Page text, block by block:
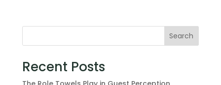
Search
Recent Posts